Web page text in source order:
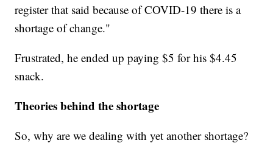
register that said because of COVID-19 there is a
shortage of change."
Frustrated, he ended up paying $5 for his $4.45
snack.
Theories behind the shortage
So, why are we dealing with yet another shortage?